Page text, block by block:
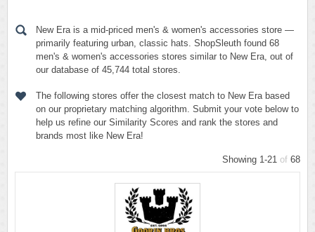
New Era is a mid-priced men's & women's accessories store —
primarily featuring urban, classic hats. ShopSleuth found 68
men's & women's accessories stores similar to New Era, out of
our database of 45,744 total stores.
The following stores offer the closest match to New Era based
on our proprietary matching algorithm. Submit your vote below to
help us refine our Similarity Scores and rank the stores and
brands most like New Era!
Showing 1-21 of 68